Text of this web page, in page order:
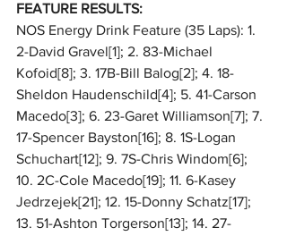
FEATURE RESULTS:
NOS Energy Drink Feature (35 Laps): 1.
2-David Gravel[1]; 2. 83-Michael
Kofoid[8]; 3. 17B-Bill Balog[2]; 4. 18-
Sheldon Haudenschild[4]; 5. 41-Carson
Macedo[3]; 6. 23-Garet Williamson[7]; 7.
17-Spencer Bayston[16]; 8. 1S-Logan
Schuchart[12]; 9. 7S-Chris Windom[6];
10. 2C-Cole Macedo[19]; 11. 6-Kasey
Jedrzejek[21]; 12. 15-Donny Schatz[17];
13. 51-Ashton Torgerson[13]; 14. 27-